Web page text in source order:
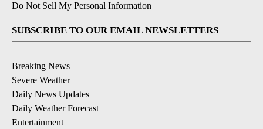
Do Not Sell My Personal Information
SUBSCRIBE TO OUR EMAIL NEWSLETTERS
Breaking News
Severe Weather
Daily News Updates
Daily Weather Forecast
Entertainment